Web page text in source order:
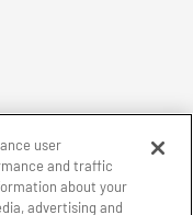
user
and traffic
about your
advertising and